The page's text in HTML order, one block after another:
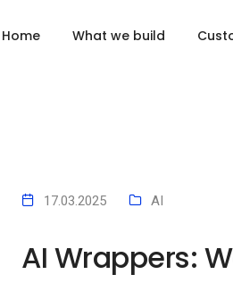
Home What we build
17.03.2025 AI
AI Wrappers: